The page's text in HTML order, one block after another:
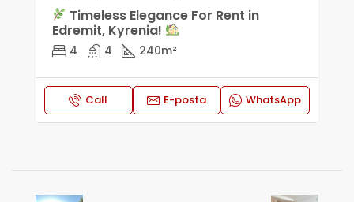
Timeless Elegance For Rent in
Edremit, Kyrenia!
4 4 240m²
Call E-posta WhatsApp